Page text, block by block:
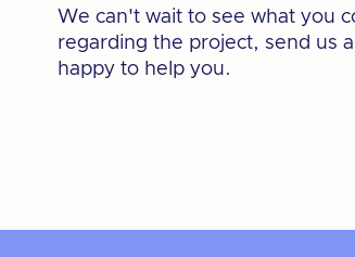
We can't wait to see what you
regarding the project, send us
happy to help you.